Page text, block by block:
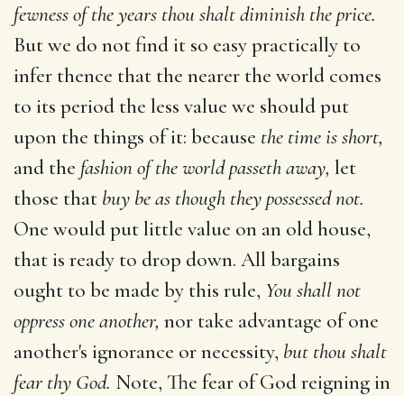
fewness of the years thou shalt diminish the price.
But we do not find it so easy practically to
infer thence that the nearer the world comes
to its period the less value we should put
upon the things of it: because the time is short,
and the fashion of the world passeth away, let
those that buy be as though they possessed not.
One would put little value on an old house,
that is ready to drop down. All bargains
ought to be made by this rule, You shall not
oppress one another, nor take advantage of one
another's ignorance or necessity, but thou shalt
fear thy God. Note, The fear of God reigning in